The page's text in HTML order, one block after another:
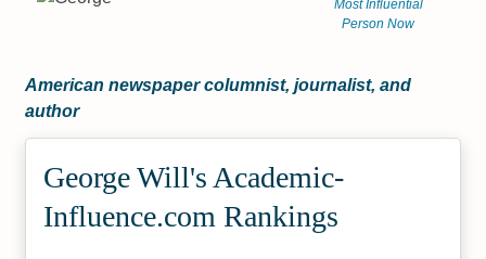
Most Influential
Person Now
American newspaper columnist, journalist, and
author
George Will's Academic­
Influence.com Rankings